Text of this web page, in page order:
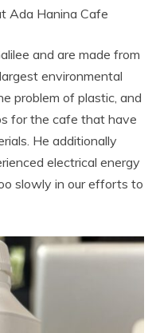
Ada Hanina Cafe
and are made from
environmental
problem of plastic, and
for the cafe that have
He additionally
electrical energy
slowly in our efforts to